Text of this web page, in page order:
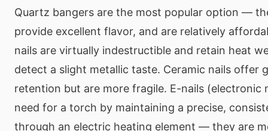
Quartz bangers are the most popular option —
provide excellent flavor, and are relatively
nails are virtually indestructible and retain heat
detect a slight metallic taste. Ceramic nails offer
retention but are more fragile. E-nails (electronic
need for a torch by maintaining a precise,
through an electric heating element — they are